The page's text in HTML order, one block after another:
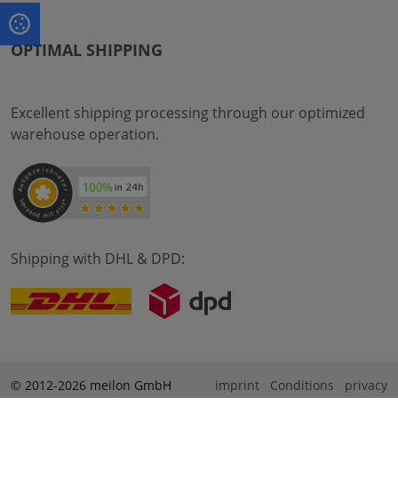
OPTIMAL SHIPPING
Excellent shipping processing through our optimized
warehouse operation.
Shipping with DHL & DPD:
© 2012-2026 meilon GmbH imprint Conditions privacy